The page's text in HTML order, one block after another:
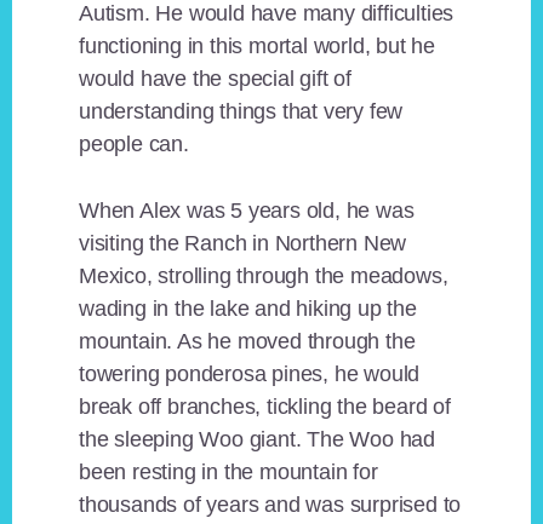
Autism. He would have many difficulties
functioning in this mortal world, but he
would have the special gift of
understanding things that very few
people can.
When Alex was 5 years old, he was
visiting the Ranch in Northern New
Mexico, strolling through the meadows,
wading in the lake and hiking up the
mountain. As he moved through the
towering ponderosa pines, he would
break off branches, tickling the beard of
the sleeping Woo giant. The Woo had
been resting in the mountain for
thousands of years and was surprised to